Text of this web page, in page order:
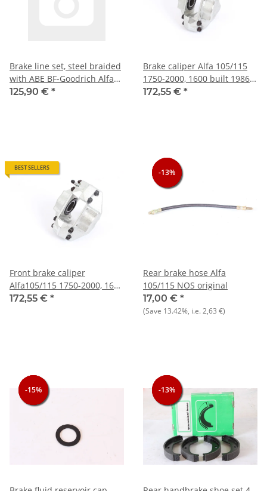
Brake line set, steel braided
with ABE BF-Goodrich Alfa
105/115 NOS
125,90 € *
Brake caliper Alfa 105/115
1750-2000, 1600 built 1986-
93 System ATE, front right
172,55 € *
BEST SELLERS
Front brake caliper
Alfa105/115 1750-2000, 1600
built 1986-93 System ATE,
172,55 € *
-13%
-13%
-13%
Rear brake hose Alfa
105/115 NOS original
17,00 € *
(Save 13.42%, i.e.2,63 €)
-15%
-15%
-15% -13%
-13%
-13%